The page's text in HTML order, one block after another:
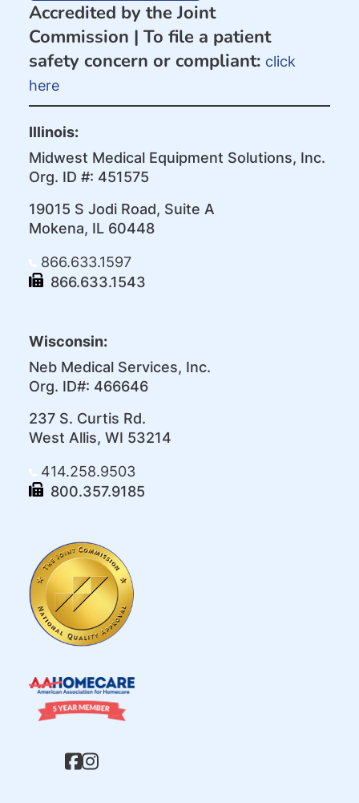
Accredited by the Joint
Commission | To file a patient
safety concern or compliant: click
here
Illinois:
Midwest Medical Equipment Solutions, Inc.
Org. ID #: 451575
19015 S Jodi Road, Suite A
Mokena, IL 60448
866.633.1597
866.633.1543
Wisconsin:
Neb Medical Services, Inc.
Org. ID#: 466646
237 S. Curtis Rd.
West Allis, WI 53214
414.258.9503
800.357.9185